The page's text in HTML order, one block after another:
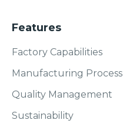
Features
Factory Capabilities
Manufacturing Process
Quality Management
Sustainability